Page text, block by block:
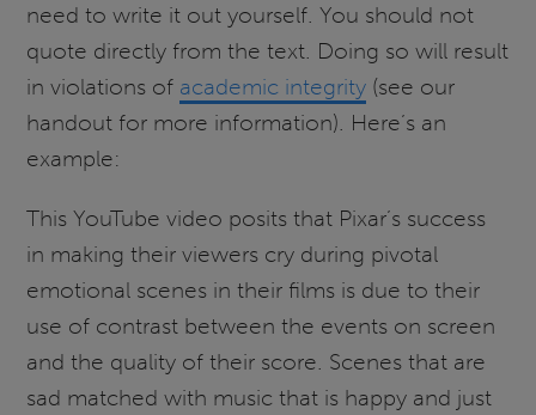
need to write it out yourself. You should not
quote directly from the text. Doing so will result
in violations of academic integrity (see our
handout for more information). Here’s an
example:
This YouTube video posits that Pixar’s success
in making their viewers cry during pivotal
emotional scenes in their films is due to their
use of contrast between the events on screen
and the quality of their score. Scenes that are
sad matched with music that is happy and just